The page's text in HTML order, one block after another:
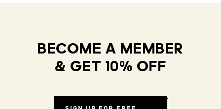
BECOME A MEMBER
& GET 10% OFF